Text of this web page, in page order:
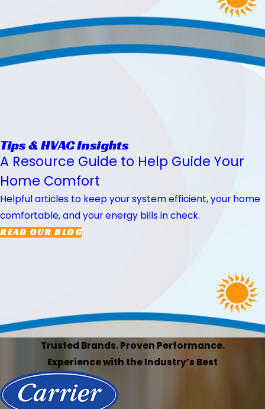
Tips & HVAC Insights
A Resource Guide to Help Guide Your
Home Comfort
Helpful articles to keep your system efficient, your home
comfortable, and your energy bills in check.
READ OUR BLOG
Trusted Brands. Proven Performance.
Experience with the Industry’s Best